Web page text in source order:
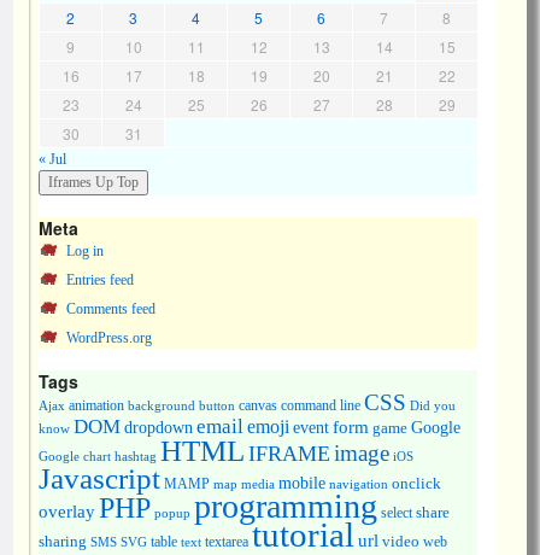
2
3 4 5 6 7
8
9
10 11 12 13 14
15
16
17 18 19 20 21
22
23
24 25 26 27 28
29
30
31
« Jul
Meta
Log in
Entries feed
Comments feed
WordPress.org
Tags
Ajax animation background button canvas command line CSS Did you
know DOMdropdown emailemojieventform game Google
Google chart hashtag HTML IFRAME image iOS
Javascript MAMP map media mobile navigation onclick
overlayPHP popup programming select share
sharing SMS SVG table text textarea tutorial url video web